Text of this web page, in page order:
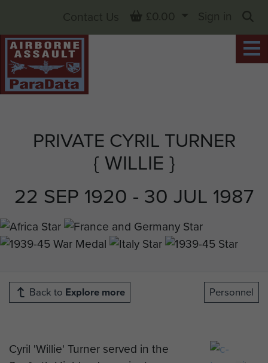
PRIVATE CYRIL TURNER
{ WILLIE }
22 SEP 1920 - 30 JUL 1987
Contact Us Basket
£0.00
Sign in
Back to Explore more Personnel
Cyril 'Willie' Turner served in the